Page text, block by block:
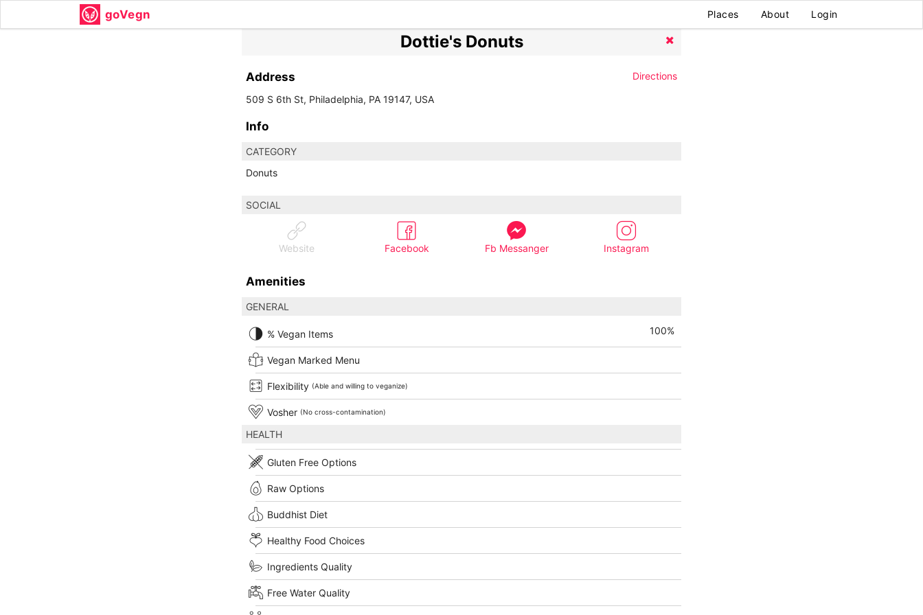
goVegn Places About Login
Dottie's Donuts
Address
Directions
509 S 6th St, Philadelphia, PA 19147, USA
Info
CATEGORY
Donuts
SOCIAL
Website Facebook Fb Messanger Instagram
Amenities
GENERAL
% Vegan Items 100%
Vegan Marked Menu
Flexibility (Able and willing to veganize)
Vosher (No cross-contamination)
HEALTH
Gluten Free Options
Raw Options
Buddhist Diet
Healthy Food Choices
Ingredients Quality
Free Water Quality